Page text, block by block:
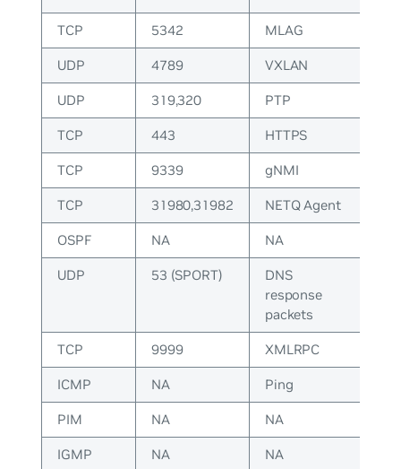
TCP 5342 MLAG
UDP 4789 VXLAN
UDP 319,320 PTP
TCP 443 HTTPS
TCP 9339 gNMI
TCP 31980,31982 NETQ Agent
OSPF NA NA
UDP 53 (SPORT)
DNS
response
packets
TCP 9999 XMLRPC
ICMP NA Ping
PIM NA NA
IGMP NA NA